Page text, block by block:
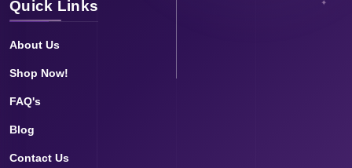
Quick Links
About Us
Shop Now!
FAQ's
Blog
Contact Us